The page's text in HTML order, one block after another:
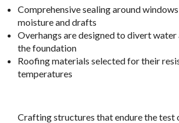
Comprehensive sealing around
moisture and drafts
Overhangs are designed to divert
the foundation
Roofing materials selected for their
temperatures
Crafting structures that endure the test